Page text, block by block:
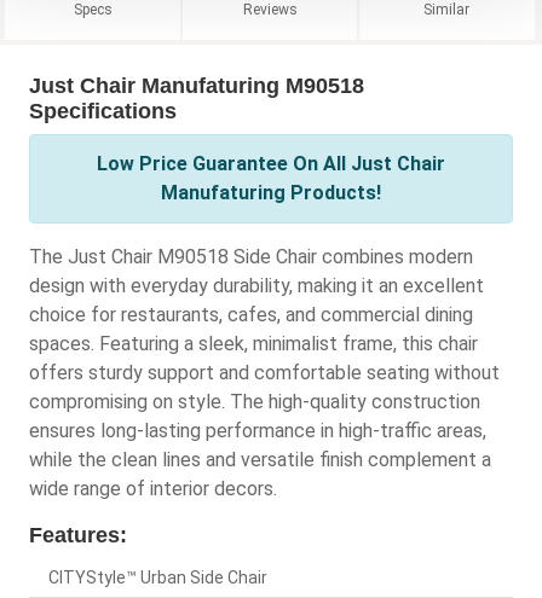
Specs Reviews Similar
Just Chair Manufaturing M90518
Specifications
Low Price Guarantee On All Just Chair
Manufaturing Products!
The Just Chair M90518 Side Chair combines modern
design with everyday durability, making it an excellent
choice for restaurants, cafes, and commercial dining
spaces. Featuring a sleek, minimalist frame, this chair
offers sturdy support and comfortable seating without
compromising on style. The high-quality construction
ensures long-lasting performance in high-traffic areas,
while the clean lines and versatile finish complement a
wide range of interior decors.
Features:
CITYStyle™ Urban Side Chair